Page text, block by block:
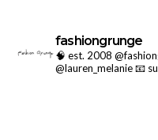
fashiongrunge
🧠 est. 2008
@lauren_melanie📧